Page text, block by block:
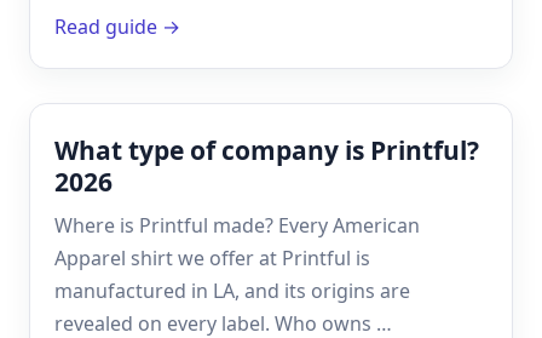
Read guide →
What type of company is Printful?
2026
Where is Printful made? Every American
Apparel shirt we offer at Printful is
manufactured in LA, and its origins are
revealed on every label. Who owns …